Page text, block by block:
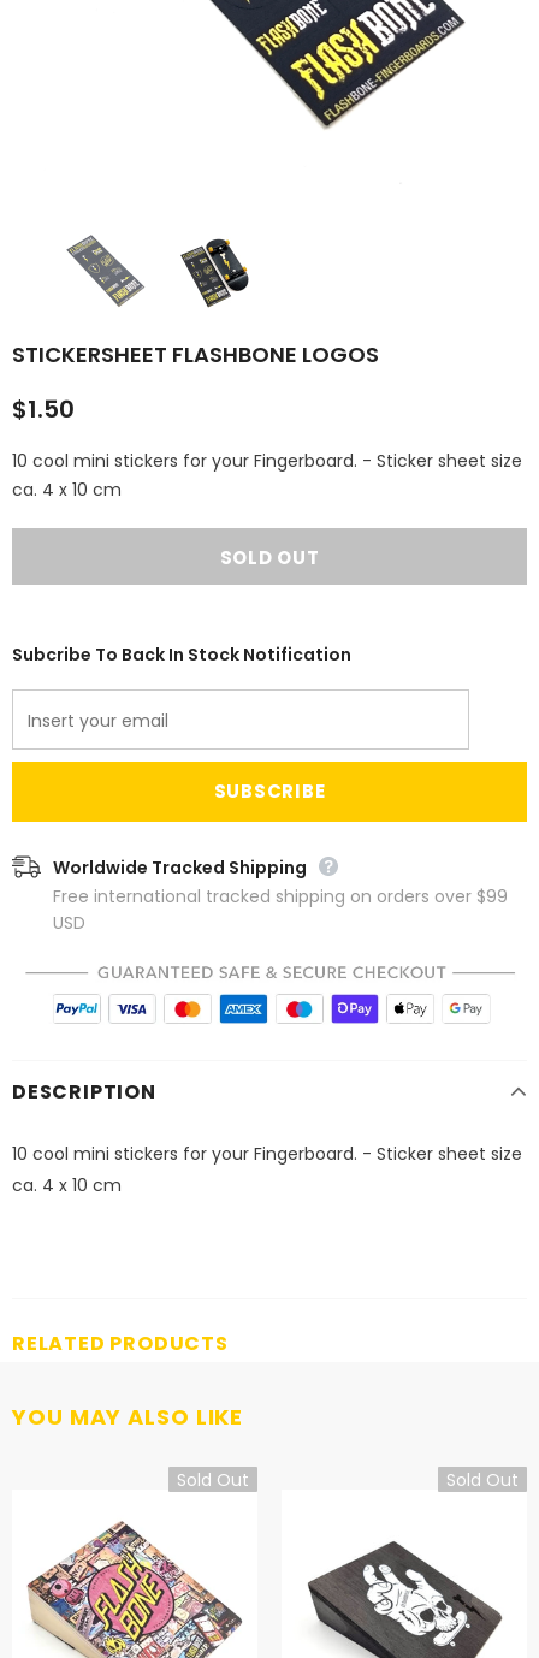
STICKERSHEET FLASHBONE LOGOS
$1.50
10 cool mini stickers for your Fingerboard. - Sticker sheet size
ca. 4 x 10 cm
Subcribe To Back In Stock Notification
Worldwide Tracked Shipping
Free international tracked shipping on orders over $99
USD
DESCRIPTION
10 cool mini stickers for your Fingerboard. - Sticker sheet size
ca. 4 x 10 cm
RELATED PRODUCTS
YOU MAY ALSO LIKE
Sold Out Sold Out
Sold Out
SHIRT (BLACK) FRONT & BACK
PRINT
$29.95 $25.00